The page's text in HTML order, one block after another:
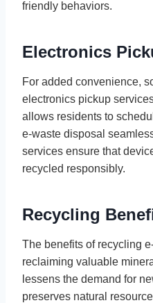
friendly behaviors.
Electronics
For added convenience,
electronics pickup
allows residents to
e-waste disposal
services ensure that
recycled responsibly.
Recycling
The benefits of recycling
reclaiming valuable
lessens the demand for
preserves natural